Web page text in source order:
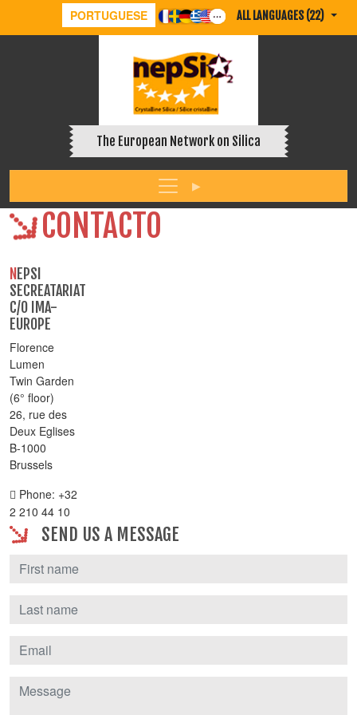
PORTUGUESE ALL LANGUAGES (22)
The European Network on Silica
CONTACTO
NEPSI
SECREATARIAT
C/O IMA-
EUROPE
Florence
Lumen
Twin Garden
(6° floor)
26, rue des
Deux Eglises
B-1000
Brussels
Phone: +32
2 210 44 10
SEND US A MESSAGE